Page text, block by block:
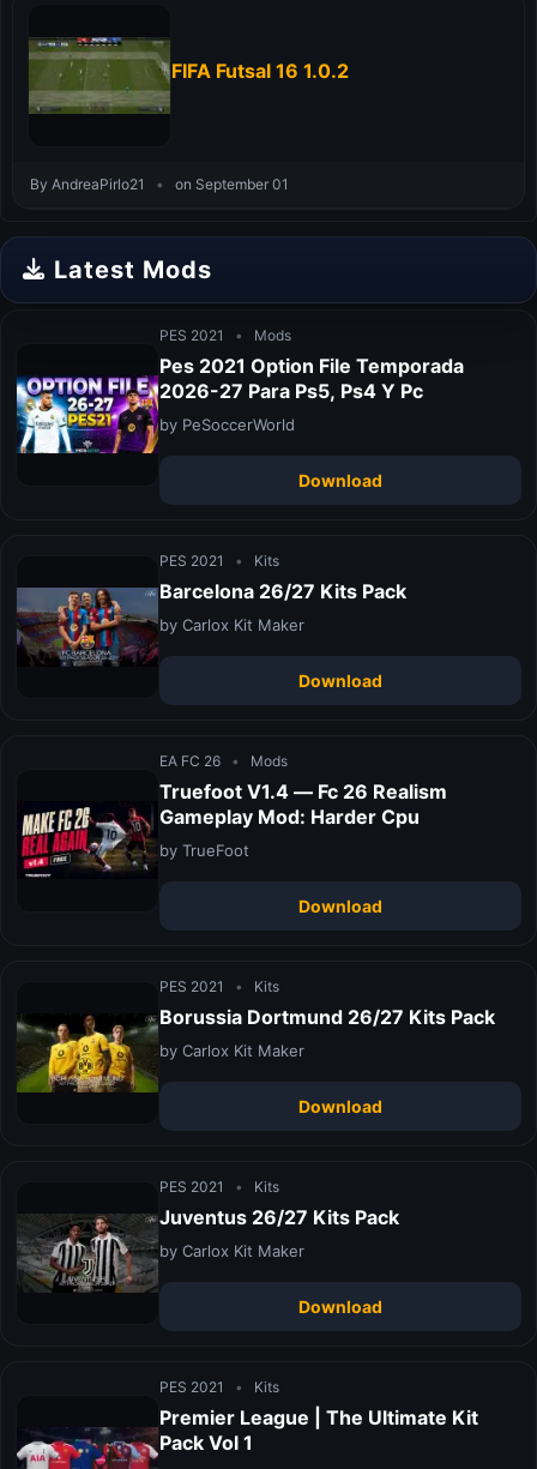
FIFA Futsal 16 1.0.2
By AndreaPirlo21 • on September 01
Latest Mods
PES 2021 • Mods
Pes 2021 Option File Temporada
2026-27 Para Ps5, Ps4 Y Pc
by PeSoccerWorld
Download
PES 2021 • Kits
Barcelona 26/27 Kits Pack
by Carlox Kit Maker
Download
EA FC 26 • Mods
Truefoot V1.4 — Fc 26 Realism
Gameplay Mod: Harder Cpu
by TrueFoot
Download
PES 2021 • Kits
Borussia Dortmund 26/27 Kits Pack
by Carlox Kit Maker
Download
PES 2021 • Kits
Juventus 26/27 Kits Pack
by Carlox Kit Maker
Download
PES 2021 • Kits
Premier League | The Ultimate Kit
Pack Vol 1